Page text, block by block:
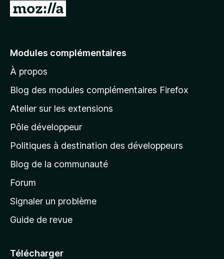
A
e
à
l
p
a
g
d
a
c
e
Modules complémentaires
À propos
Blog des modules complémentaires Firefox
Atelier sur les extensions
Pôle développeur
Politiques à destination des développeurs
Blog de la communauté
Forum
Signaler un problème
Guide de revue
Télécharger